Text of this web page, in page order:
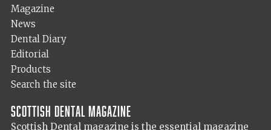
Magazine
News
Dental Diary
Editorial
Products
Search the site
Scottish Dental magazine
Scottish Dental magazine is the essential magazine